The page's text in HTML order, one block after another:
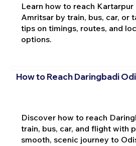
Learn how to reach
Amritsar by train, bus, car, or
tips on timings, routes, and
options.
How to Reach Daringbadi
Discover how to reach
train, bus, car, and flight with
smooth, scenic journey to